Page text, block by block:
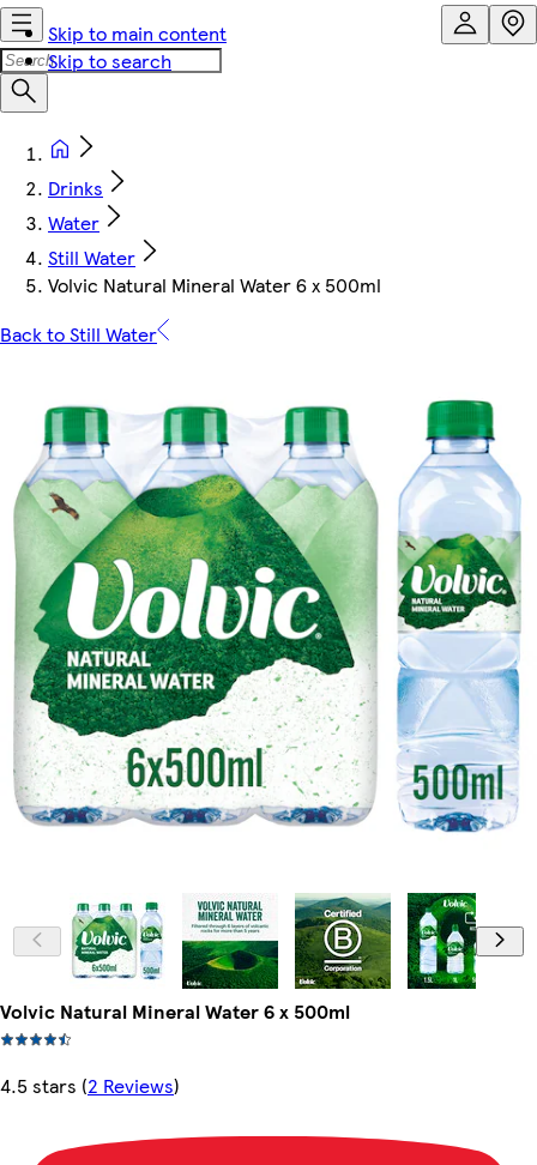
Skip to main content
Skip to search
Drinks
Water
Still Water
Volvic Natural Mineral Water 6 x 500ml
Back to Still Water
Volvic Natural Mineral Water 6 x 500ml
4.5 stars (2 Reviews)